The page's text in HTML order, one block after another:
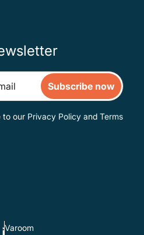
Subscribe now
to our Privacy Policy and Terms
Varoom